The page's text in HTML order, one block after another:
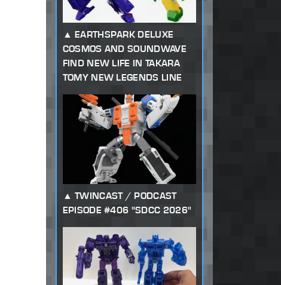
EARTHSPARK DELUXE
COSMOS AND SOUNDWAVE
FIND NEW LIFE IN TAKARA
TOMY NEW LEGENDS LINE
TWINCAST / PODCAST
EPISODE #406 "SDCC 2026"